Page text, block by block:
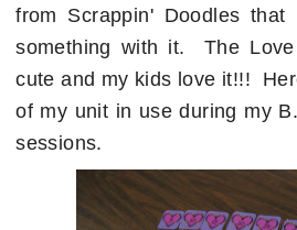
from Scrappin' Doodles
something with it. The
cute and my kids love it!!!
of my unit in use during my
sessions.